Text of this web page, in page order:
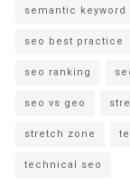
semantic keyword
seo best practice
seo ranking
seo vs geo
stretch zone
technical seo